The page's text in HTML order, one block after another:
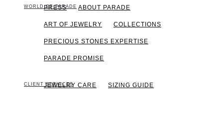
WORLD OF PARADE
PRESS ABOUT PARADE
ART OF JEWELRY COLLECTIONS
PRECIOUS STONES EXPERTISE
PARADE PROMISE
CLIENT SERVICES
JEWELRY CARE SIZING GUIDE